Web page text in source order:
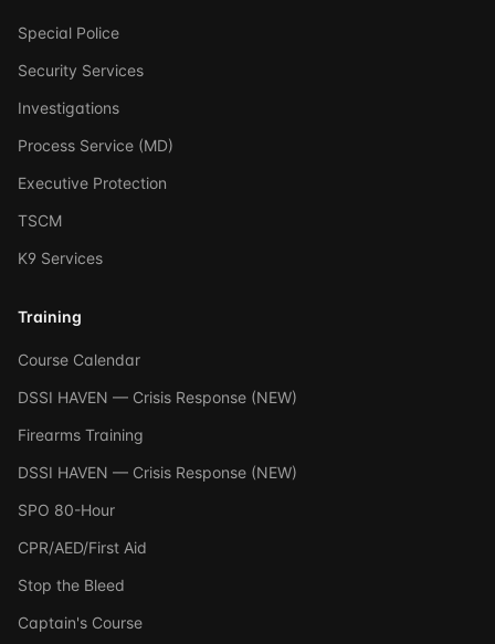
Special Police
Security Services
Investigations
Process Service (MD)
Executive Protection
TSCM
K9 Services
Training
Course Calendar
DSSI HAVEN — Crisis Response (NEW)
Firearms Training
DSSI HAVEN — Crisis Response (NEW)
SPO 80-Hour
CPR/AED/First Aid
Stop the Bleed
Captain's Course